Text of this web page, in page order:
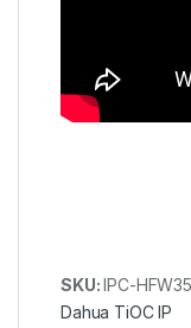
SKU: IPC-
Dahua TiOC IP